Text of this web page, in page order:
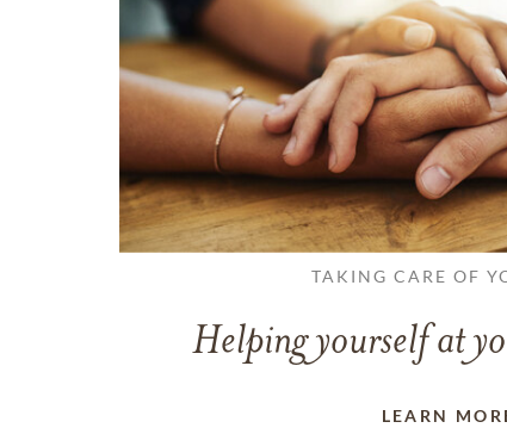
TAKING CARE OF
Helping yourself at
LEARN